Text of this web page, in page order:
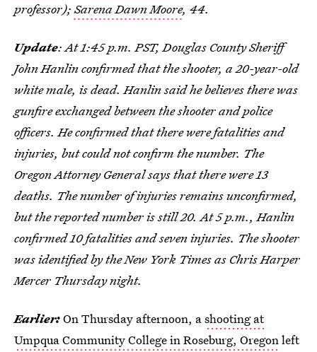
professor);Sarena Dawn Moore, 44.
Update: At 1:45 p.m. PST, Douglas County Sheriff
John Hanlin confirmed that the shooter, a 20-year-old
white male, is dead. Hanlin said he believes there was
gunfire exchanged between the shooter and police
officers. He confirmed that there were fatalities and
injuries, but could not confirm the number. The
Oregon Attorney General says that there were 13
deaths. The number of injuries remains unconfirmed,
but the reported number is still 20. At 5 p.m., Hanlin
confirmed 10 fatalities and seven injuries. The shooter
was identified by the New York Times as Chris Harper
Mercer Thursday night.
Earlier:On Thursday afternoon, ashooting at
Umpqua Community College in Roseburg, Oregonleft